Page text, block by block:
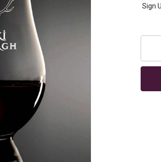
Edradour Cream Liqueur
Sign